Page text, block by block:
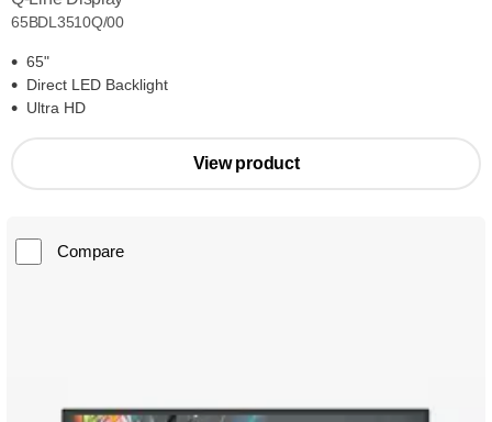
65BDL3510Q/00
65"
Direct LED Backlight
Ultra HD
View product
Compare